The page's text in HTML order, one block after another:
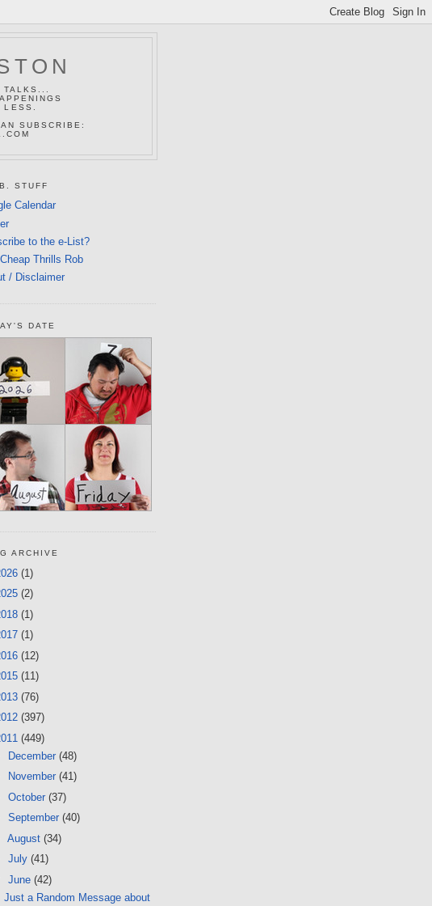
LESS.
SUBSCRIBE:
STUFF
Calendar
to the e-List?
Thrills Rob
/ Disclaimer
DATE
ARCHIVE
(1)
(2)
(1)
(1)
(12)
(11)
(76)
(397)
(449)
December (48)
November (41)
October (37)
September (40)
August (34)
July (41)
June (42)
Just a Random Message about